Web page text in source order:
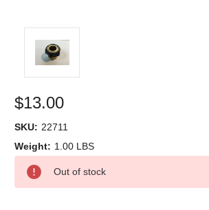
Stock:
Out of stock
$13.00
SKU: 22711
Weight: 1.00 LBS